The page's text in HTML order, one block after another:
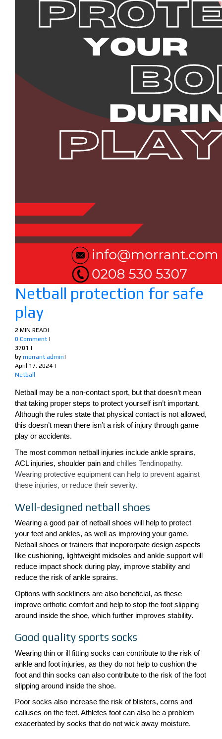
Netball protection for safe
play
2 MIN READ|
0 Comment |
3701 |
by morrant admin|
April 17, 2024 |
Netball
Netball may be a non-contact sport, but that doesn’t mean
that taking proper steps to protect yourself isn’t important.
Although the rules state that physical contact is not allowed,
this doesn’t mean there isn’t a risk of injury through game
play or accidents.
The most common netball injuries include ankle sprains,
ACL injuries, shoulder pain and chilles Tendinopathy.
Wearing protective equipment can help to prevent against
these injuries, or reduce their severity.
Well-designed netball shoes
Wearing a good pair of netball shoes will help to protect
your feet and ankles, as well as improving your game.
Netball shoes or trainers that incpororpate design aspects
like cushioning, lightweight midsoles and ankle support will
reduce impact shock during play, improve stability and
reduce the risk of ankle sprains.
Options with sockliners are also beneficial, as these
improve orthotic comfort and help to stop the foot slipping
around inside the shoe, which further improves stability.
Good quality sports socks
Wearing thin or ill fitting socks can contribute to the risk of
ankle and foot injuries, as they do not help to cushion the
foot and thin socks can also contribute to the risk of the foot
slipping around inside the shoe.
Poor socks also increase the risk of blisters, corns and
calluses on the feet. Athletes foot can also be a problem
exacerbated by socks that do not wick away moisture.